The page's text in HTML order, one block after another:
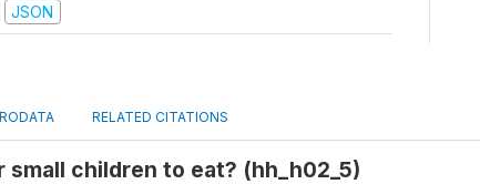
JSON
RELATED CITATIONS
children to eat? (hh_h02_5)